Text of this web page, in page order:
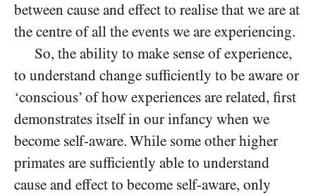
between cause and effect to realise that we are at
the centre of all the events we are experiencing.
So, the ability to make sense of experience,
to understand change sufficiently to be aware or
‘conscious’ of how experiences are related, first
demonstrates itself in our infancy when we
become self-aware. While some other higher
primates are sufficiently able to understand
cause and effect to become self-aware, only